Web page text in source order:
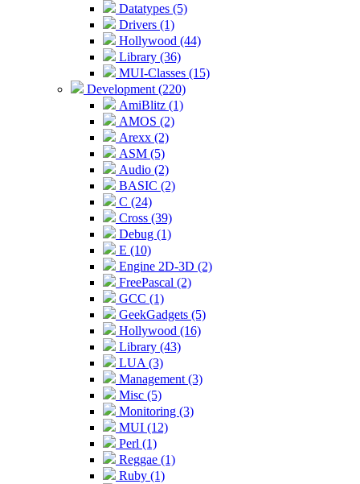
Datatypes (5)
Drivers (1)
Hollywood (44)
Library (36)
MUI-Classes (15)
Development (220)
AmiBlitz (1)
AMOS (2)
Arexx (2)
ASM (5)
Audio (2)
BASIC (2)
C (24)
Cross (39)
Debug (1)
E (10)
Engine 2D-3D (2)
FreePascal (2)
GCC (1)
GeekGadgets (5)
Hollywood (16)
Library (43)
LUA (3)
Management (3)
Misc (5)
Monitoring (3)
MUI (12)
Perl (1)
Reggae (1)
Ruby (1)